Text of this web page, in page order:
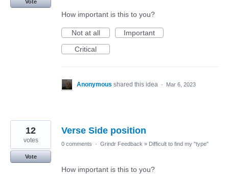
Vote
How important is this to you?
Not at all
Important
Critical
Anonymous shared this idea · Mar 6, 2023
Verse Side position
12
votes
Vote
0 comments · Grindr Feedback » Difficult to find my "type"
How important is this to you?